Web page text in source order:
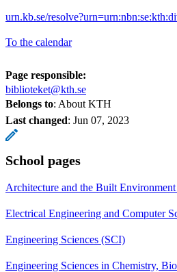
urn.kb.se/
To the calendar
Page responsible:
biblioteket@kth.se
Belongs to: About KTH
Last changed: Jun 07, 2023
School pages
Architecture and the Built
Electrical Engineering and Computer
Engineering Sciences (SCI)
Engineering Sciences in Chemistry,